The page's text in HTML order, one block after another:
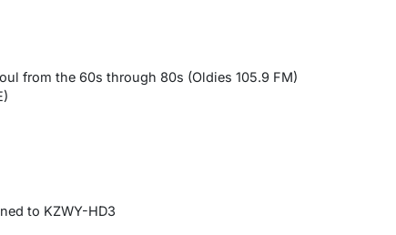
from the 60s through 80s (Oldies 105.9 FM)
to KZWY-HD3